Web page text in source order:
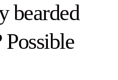
bearded
Possible